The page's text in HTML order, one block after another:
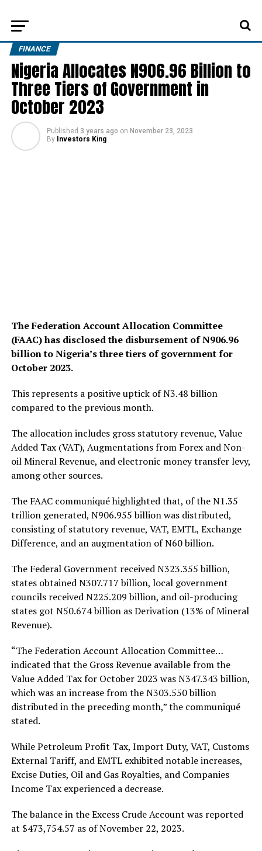
FINANCE
Nigeria Allocates N906.96 Billion to
Three Tiers of Government in
October 2023
Published 3 years ago on November 23, 2023
By Investors King
The Federation Account Allocation Committee
(FAAC) has disclosed the disbursement of N906.96
billion to Nigeria’s three tiers of government for
October 2023.
This represents a positive uptick of N3.48 billion
compared to the previous month.
The allocation includes gross statutory revenue, Value
Added Tax (VAT), Augmentations from Forex and Non-
oil Mineral Revenue, and electronic money transfer levy,
among other sources.
The FAAC communiqué highlighted that, of the N1.35
trillion generated, N906.955 billion was distributed,
consisting of statutory revenue, VAT, EMTL, Exchange
Difference, and an augmentation of N60 billion.
The Federal Government received N323.355 billion,
states obtained N307.717 billion, local government
councils received N225.209 billion, and oil-producing
states got N50.674 billion as Derivation (13% of Mineral
Revenue).
“The Federation Account Allocation Committee…
indicated that the Gross Revenue available from the
Value Added Tax for October 2023 was N347.343 billion,
which was an increase from the N303.550 billion
distributed in the preceding month,” the communiqué
stated.
While Petroleum Profit Tax, Import Duty, VAT, Customs
External Tariff, and EMTL exhibited notable increases,
Excise Duties, Oil and Gas Royalties, and Companies
Income Tax experienced a decrease.
The balance in the Excess Crude Account was reported
at $473,754.57 as of November 22, 2023.